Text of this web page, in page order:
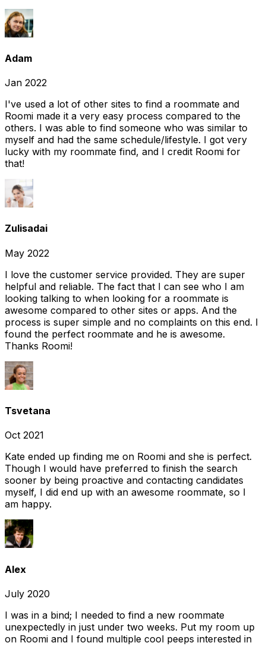
Adam
Jan 2022
I've used a lot of other sites to find a roommate and
Roomi made it a very easy process compared to the
others. I was able to find someone who was similar to
myself and had the same schedule/lifestyle. I got very
lucky with my roommate find, and I credit Roomi for
that!
Zulisadai
May 2022
I love the customer service provided. They are super
helpful and reliable. The fact that I can see who I am
looking talking to when looking for a roommate is
awesome compared to other sites or apps. And the
process is super simple and no complaints on this end. I
found the perfect roommate and he is awesome.
Thanks Roomi!
Tsvetana
Oct 2021
Kate ended up finding me on Roomi and she is perfect.
Though I would have preferred to finish the search
sooner by being proactive and contacting candidates
myself, I did end up with an awesome roommate, so I
am happy.
Alex
July 2020
I was in a bind; I needed to find a new roommate
unexpectedly in just under two weeks. Put my room up
on Roomi and I found multiple cool peeps interested in